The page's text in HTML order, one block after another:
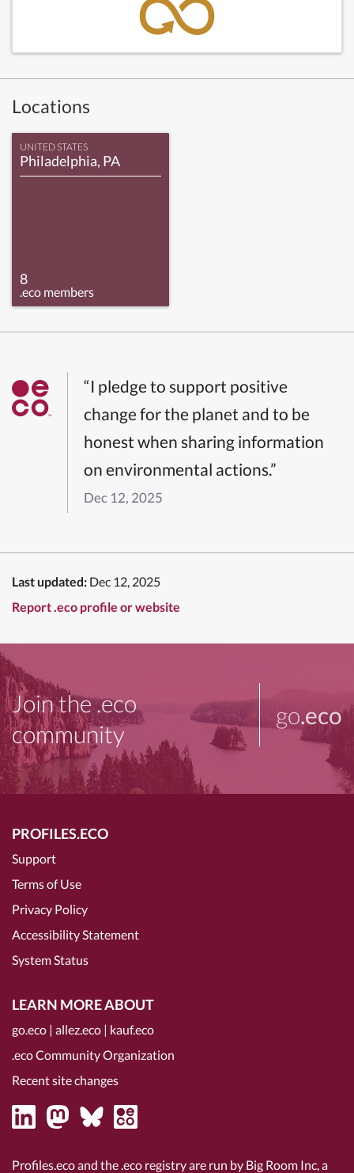
Locations
UNITED STATES
Philadelphia, PA
8
.eco members
“I pledge to support positive
change for the planet and to be
honest when sharing information
on environmental actions.”
Dec 12, 2025
Last updated: Dec 12, 2025
Report .eco profile or website
Join the .eco
community
go.eco
PROFILES.ECO
Support
Terms of Use
Privacy Policy
Accessibility Statement
System Status
LEARN MORE ABOUT
go.eco | allez.eco | kauf.eco
.eco Community Organization
Recent site changes
Profiles.eco and the .eco registry are run by Big Room Inc, a